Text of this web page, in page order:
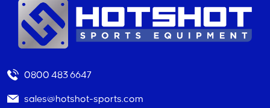
0800 483 6647
sales@hotshot-sports.com